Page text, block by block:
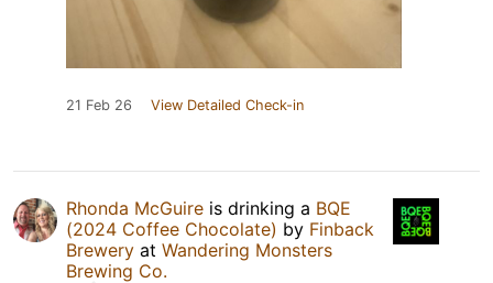
21 Feb 26 View Detailed Check-in
Rhonda McGuire is drinking a BQE
(2024 Coffee Chocolate) by Finback
Brewery at Wandering Monsters
Brewing Co.